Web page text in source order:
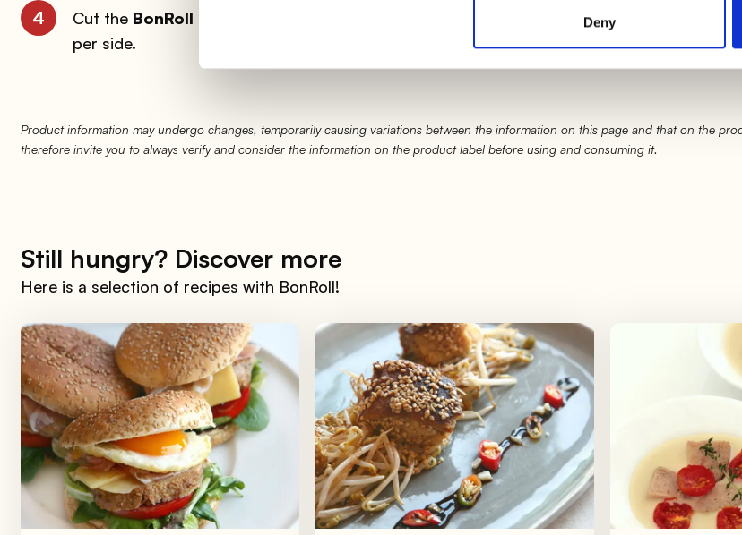
Deny
4 Cut the BonRoll into slices about one centimeter thick and cook on a hot grill, a couple of
per side.
Product information may undergo changes, temporarily causing variations between the information on this page and that on the
therefore invite you to always verify and consider the information on the product label before using and consuming it.
Still hungry? Discover more
Here is a selection of recipes with BonRoll!